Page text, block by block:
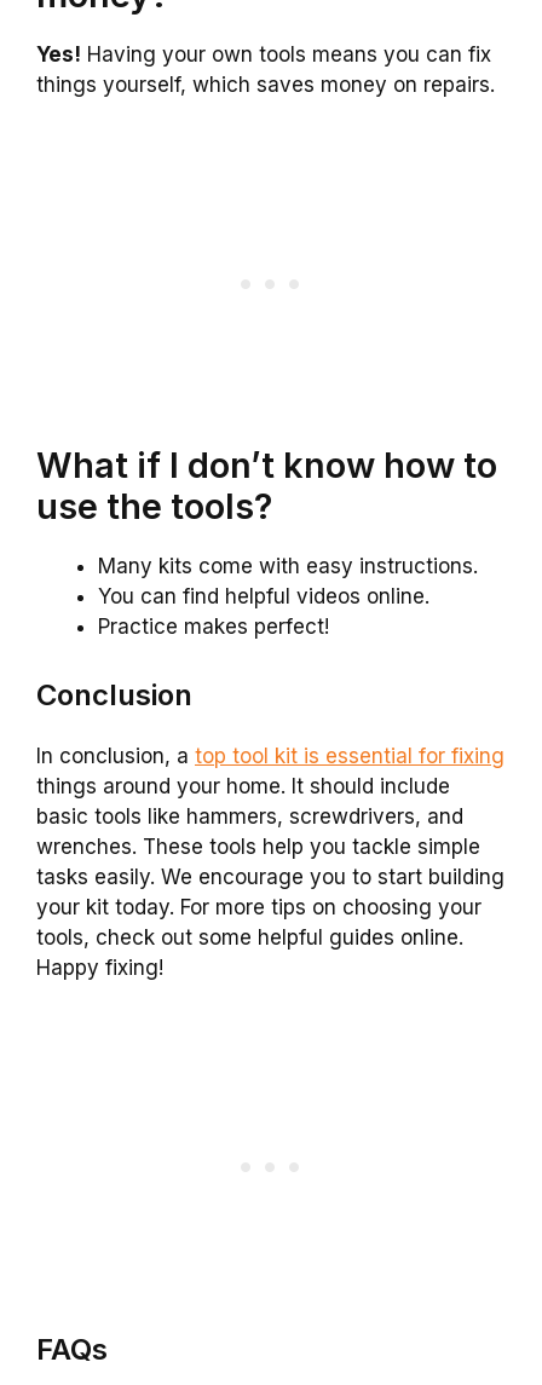
Yes! Having your own tools means you can fix
things yourself, which saves money on repairs.
What if I don’t know how to
use the tools?
Many kits come with easy instructions.
You can find helpful videos online.
Practice makes perfect!
Conclusion
In conclusion, a top tool kit is essential for fixing
things around your home. It should include
basic tools like hammers, screwdrivers, and
wrenches. These tools help you tackle simple
tasks easily. We encourage you to start building
your kit today. For more tips on choosing your
tools, check out some helpful guides online.
Happy fixing!
FAQs